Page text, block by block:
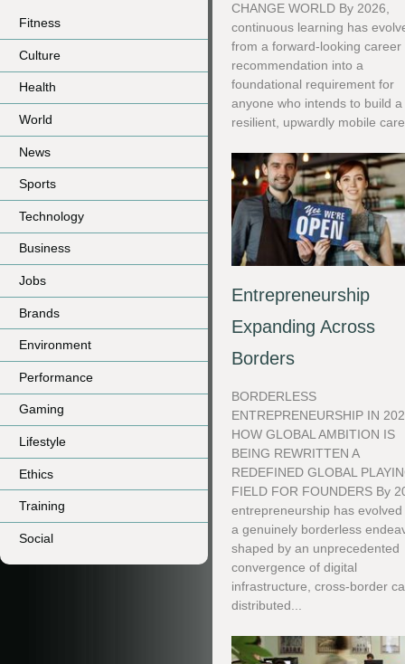
Fitness
Culture
Health
World
News
Sports
Technology
Business
Jobs
Brands
Environment
Performance
Gaming
Lifestyle
Ethics
Training
Social
CHANGE WORLD By 2026,
continuous learning has
from a forward-looking career
recommendation into a
foundational requirement for
anyone who intends to build a
resilient, upwardly mobile
Entrepreneurship
Expanding Across
Borders
BORDERLESS
ENTREPRENEURSHIP IN
HOW GLOBAL AMBITION IS
BEING REWRITTEN A
REDEFINED GLOBAL
FIELD FOR FOUNDERS By
entrepreneurship has evolved
a genuinely borderless
shaped by an unprecedented
convergence of digital
infrastructure, cross-border
distributed...